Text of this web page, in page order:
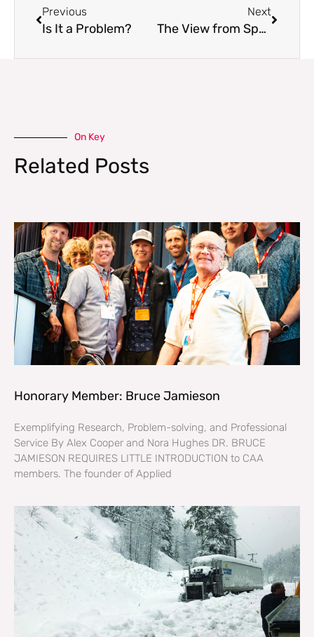
Previous
Is It a Problem?
Next
The View from Space
On Key
Related Posts
Honorary Member: Bruce Jamieson
Exemplifying Research, Problem-solving, and Professional
Service By Alex Cooper and Nora Hughes DR. BRUCE
JAMIESON REQUIRES LITTLE INTRODUCTION to CAA
members. The founder of Applied